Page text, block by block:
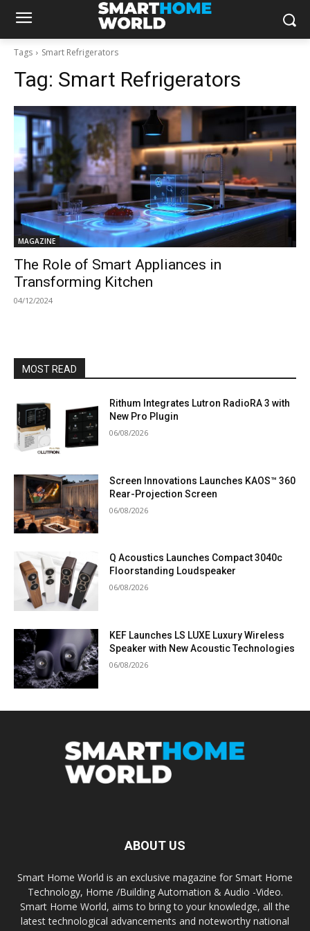
Tags Smart Refrigerators
Tag: Smart Refrigerators
MAGAZINE
The Role of Smart Appliances in
Transforming Kitchen
04/12/2024
MOST READ
Rithum Integrates Lutron RadioRA 3 with
New Pro Plugin
06/08/2026
Screen Innovations Launches KAOS™ 360
Rear-Projection Screen
06/08/2026
Q Acoustics Launches Compact 3040c
Floorstanding Loudspeaker
06/08/2026
KEF Launches LS LUXE Luxury Wireless
Speaker with New Acoustic Technologies
06/08/2026
ABOUT US
Smart Home World is an exclusive magazine for Smart Home
Technology, Home /Building Automation & Audio -Video.
Smart Home World, aims to bring to your knowledge, all the
latest technological advancements and noteworthy national